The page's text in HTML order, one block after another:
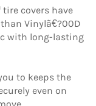
tire covers have
Vinylã€?00D
with long-lasting
to keeps the
even on